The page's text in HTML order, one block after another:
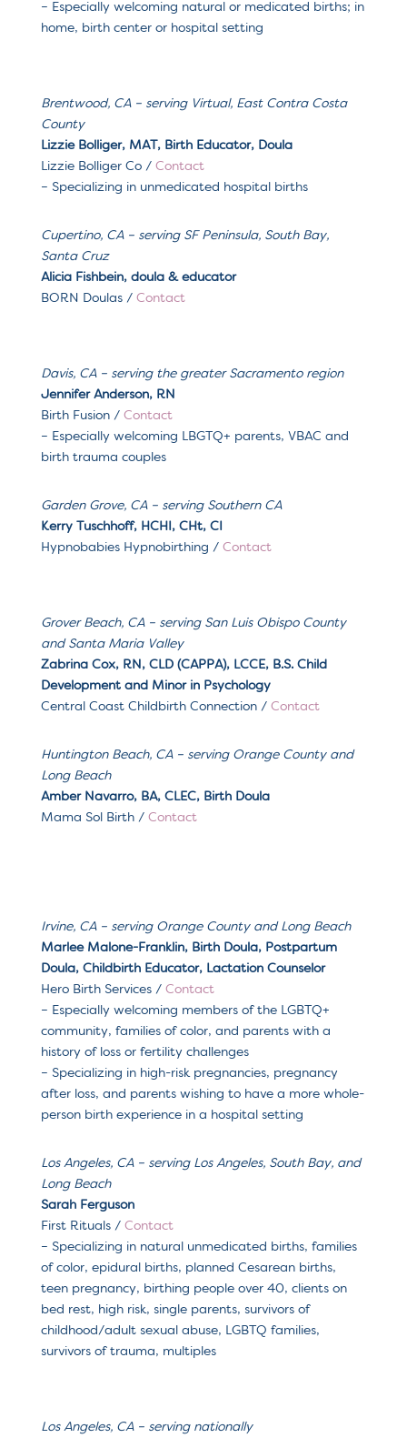
– Especially welcoming natural or medicated births; in
home, birth center or hospital setting
Brentwood, CA – serving Virtual, East Contra Costa
County
Lizzie Bolliger, MAT, Birth Educator, Doula
Lizzie Bolliger Co/ Contact
– Specializing in unmedicated hospital births
Cupertino, CA – serving SF Peninsula, South Bay,
Santa Cruz
Alicia Fishbein, doula & educator
BORN Doulas / Contact
Davis, CA – serving the greater Sacramento region
Jennifer Anderson, RN
Birth Fusion / Contact
– Especially welcoming LBGTQ+ parents, VBAC and
birth trauma couples
Garden Grove, CA– serving Southern CA
Kerry Tuschhoff, HCHI, CHt, CI
Hypnobabies Hypnobirthing / Contact
Grover Beach, CA – serving San Luis Obispo County
and Santa Maria Valley
Zabrina Cox, RN, CLD (CAPPA), LCCE, B.S. Child
Development and Minor in Psychology
Central Coast Childbirth Connection / Contact
Huntington Beach, CA – serving Orange County and
Long Beach
Amber Navarro, BA, CLEC, Birth Doula
Mama Sol Birth / Contact
Irvine, CA – serving Orange County and Long Beach
Marlee Malone-Franklin, Birth Doula, Postpartum
Doula, Childbirth Educator, Lactation Counselor
Hero Birth Services / Contact
– Especially welcoming members of the LGBTQ+
community, families of color, and parents with a
history of loss or fertility challenges
– Specializing in high-risk pregnancies, pregnancy
after loss, and parents wishing to have a more whole-
person birth experience in a hospital setting
Los Angeles, CA – serving Los Angeles, South Bay, and
Long Beach
Sarah Ferguson
First Rituals / Contact
– Specializing in natural unmedicated births, families
of color, epidural births, planned Cesarean births,
teen pregnancy, birthing people over 40, clients on
bed rest, high risk, single parents, survivors of
childhood/adult sexual abuse, LGBTQ families,
survivors of trauma, multiples
Los Angeles, CA – serving nationally